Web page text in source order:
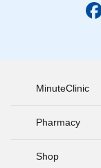
MinuteClinic
Pharmacy
Shop